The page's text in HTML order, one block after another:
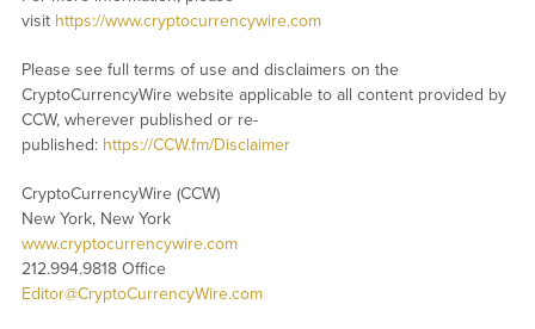
visit https://www.cryptocurrencywire.com
Please see full terms of use and disclaimers on the
CryptoCurrencyWire website applicable to all content provided by
CCW, wherever published or re-
published: https://CCW.fm/Disclaimer
CryptoCurrencyWire (CCW)
New York, New York
www.cryptocurrencywire.com
212.994.9818 Office
Editor@CryptoCurrencyWire.com